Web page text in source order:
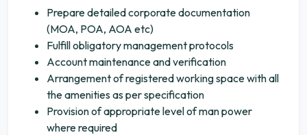
Prepare detailed corporate documentation
(MOA, POA, AOA etc)
Fulfill obligatory management protocols
Account maintenance and verification
Arrangement of registered working space with all
the amenities as per specification
Provision of appropriate level of man power
where required